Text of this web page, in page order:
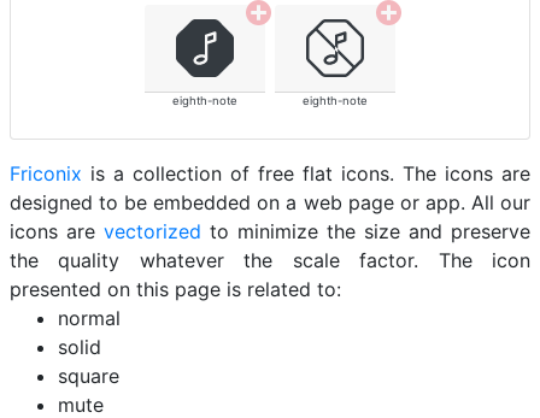
eighth-note eighth-note
Friconix is a collection of free flat icons. The icons are
designed to be embedded on a web page or app. All our
icons are vectorized to minimize the size and preserve
the quality whatever the scale factor. The icon
presented on this page is related to:
normal
solid
square
mute